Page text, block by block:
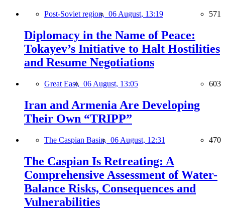
Post-Soviet region, 06 August, 13:19 571
Diplomacy in the Name of Peace:
Tokayev’s Initiative to Halt Hostilities
and Resume Negotiations
Great East, 06 August, 13:05 603
Iran and Armenia Are Developing
Their Own “TRIPP”
The Caspian Basin, 06 August, 12:31 470
The Caspian Is Retreating: A
Comprehensive Assessment of Water-
Balance Risks, Consequences and
Vulnerabilities